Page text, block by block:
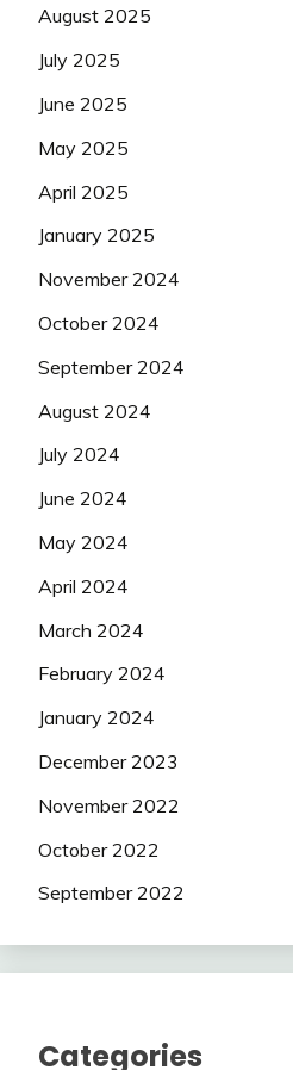
August 2025
July 2025
June 2025
May 2025
April 2025
January 2025
November 2024
October 2024
September 2024
August 2024
July 2024
June 2024
May 2024
April 2024
March 2024
February 2024
January 2024
December 2023
November 2022
October 2022
September 2022
Categories